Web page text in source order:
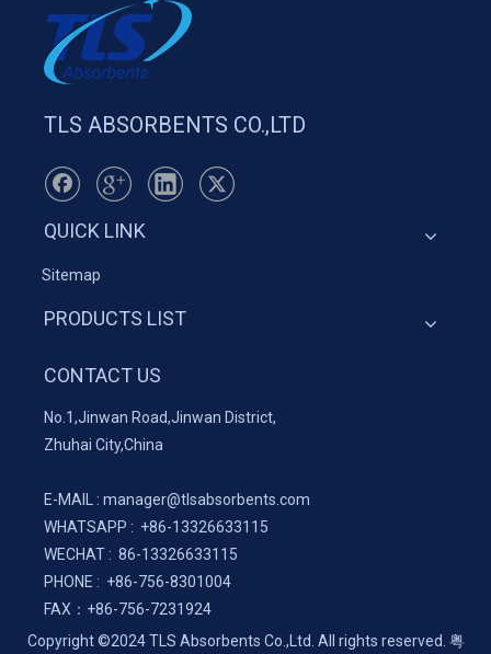
TLS ABSORBENTS CO.,LTD
QUICK LINK
Sitemap
PRODUCTS LIST
CONTACT US
No.1,Jinwan Road,Jinwan District,
Zhuhai City,China
E-MAIL : manager@tlsabsorbents.com
WHATSAPP : +86-13326633115
WECHAT : 86-13326633115
PHONE : +86-756-8301004
FAX： +86-756-7231924
Copyright ©2024 TLS Absorbents Co.,Ltd. All rights reserved. 粤